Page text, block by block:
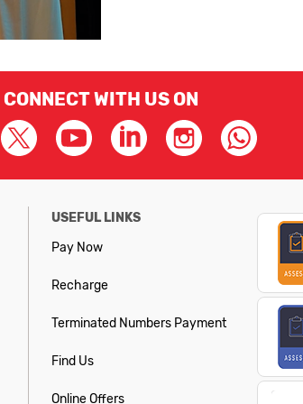
CONNECT WITH US ON
USEFUL LINKS
Pay Now
Recharge
Terminated Numbers Payment
Find Us
Online Offers